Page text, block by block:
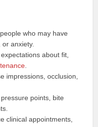
who may have
anxiety.
about fit,
impressions, occlusion,
points, bite
clinical appointments,